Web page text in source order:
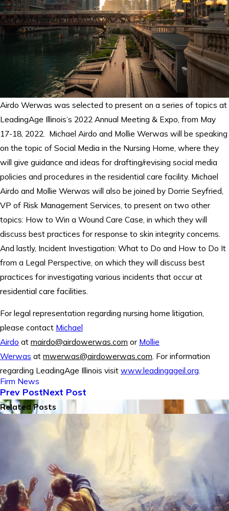
Airdo Werwas was selected to present on a series of topics at
LeadingAge Illinois’s 2022 Annual Meeting & Expo, from May
17-18, 2022. Michael Airdo and Mollie Werwas will be speaking
on the topic of Social Media in the Nursing Home, where they
will give guidance and ideas for drafting/revising social media
policies and procedures in the residential care facility. Michael
Airdo and Mollie Werwas will also be joined by Dorrie Seyfried,
VP of Risk Management Services, to present on two other
topics: How to Win a Wound Care Case, in which they will
discuss best practices for response to skin integrity concerns.
And lastly, Incident Investigation: What to Do and How to Do It
from a Legal Perspective, on which they will discuss best
practices for investigating various incidents that occur at
residential care facilities.
For legal representation regarding nursing home litigation,
please contact Michael
Airdo at mairdo@airdowerwas.com or Mollie
Werwas at mwerwas@airdowerwas.com. For information
regarding LeadingAge Illinois visit www.leadingageil.org.
Firm News
Prev PostNext Post
Related Posts